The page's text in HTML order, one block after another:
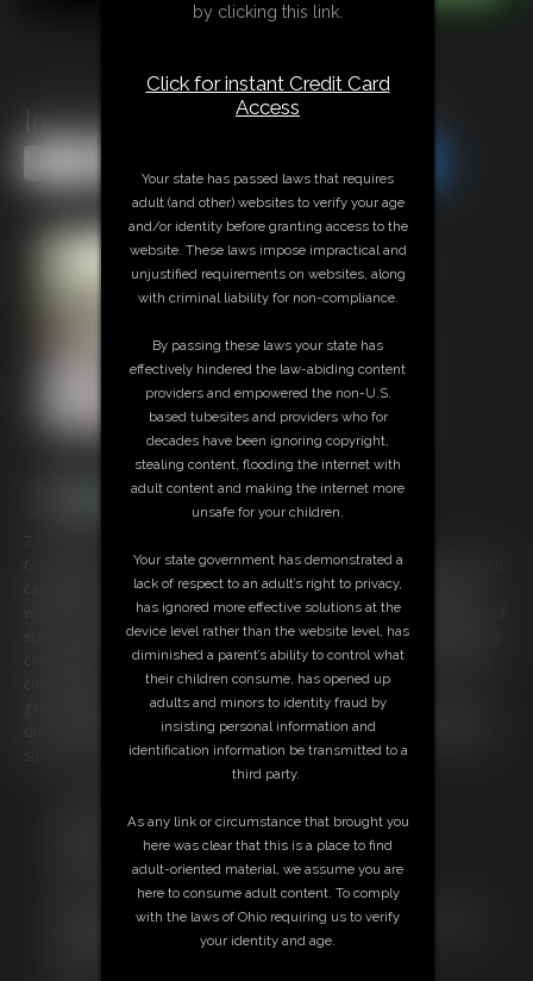
Iron Gem Hogcuffed Hottie
Gorgeous Blonde Iron Gem is in a Bondage Predicament. she has been
caught by a bad guy who has no intention of letting her go free/ her
wrists are locked behind her back with Irish 8 cuffs and a second pair of
standard chain link handcuffs are locked around her tiny ankles. he has
connected both sets with the third set of cuffs locking her into the hog
gem struggle to get free from the cuffs and she can't scream for help
due to the cleave gag pulled between her lips. the cuffs and gag make
sure she isn't going anywhere at all.
Sample Video
Stream this video
Download this video
Not a Member? Access Everything On This Site for ONE
by clicking this link.
Click for instant Credit Card
Access
Your state has passed laws that requires
adult (and other) websites to verify your age
and/or identity before granting access to the
website. These laws impose impractical and
unjustified requirements on websites, along
with criminal liability for non-compliance.
By passing these laws your state has
effectively hindered the law-abiding content
providers and empowered the non-U.S.
based tubesites and providers who for
decades have been ignoring copyright,
stealing content, flooding the internet with
adult content and making the internet more
unsafe for your children.
Your state government has demonstrated a
lack of respect to an adult’s right to privacy,
has ignored more effective solutions at the
device level rather than the website level, has
diminished a parent’s ability to control what
their children consume, has opened up
adults and minors to identity fraud by
insisting personal information and
identification information be transmitted to a
third party.
As any link or circumstance that brought you
here was clear that this is a place to find
adult-oriented material, we assume you are
here to consume adult content. To comply
with the laws of Ohio requiring us to verify
your identity and age.